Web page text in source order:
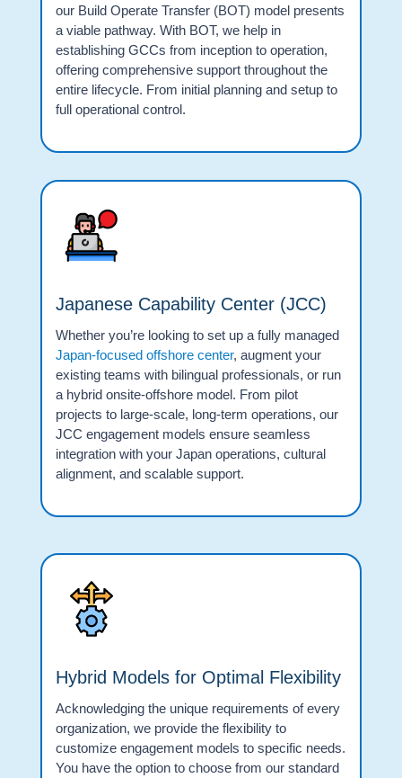
our Build Operate Transfer (BOT) model presents
a viable pathway. With BOT, we help in
establishing GCCs from inception to operation,
offering comprehensive support throughout the
entire lifecycle. From initial planning and setup to
full operational control.
Japanese Capability Center (JCC)
Whether you’re looking to set up a fully managed
Japan-focused offshore center, augment your
existing teams with bilingual professionals, or run
a hybrid onsite-offshore model. From pilot
projects to large-scale, long-term operations, our
JCC engagement models ensure seamless
integration with your Japan operations, cultural
alignment, and scalable support.
Hybrid Models for Optimal Flexibility
Acknowledging the unique requirements of every
organization, we provide the flexibility to
customize engagement models to specific needs.
You have the option to choose from our standard